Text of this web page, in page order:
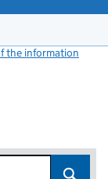
the information